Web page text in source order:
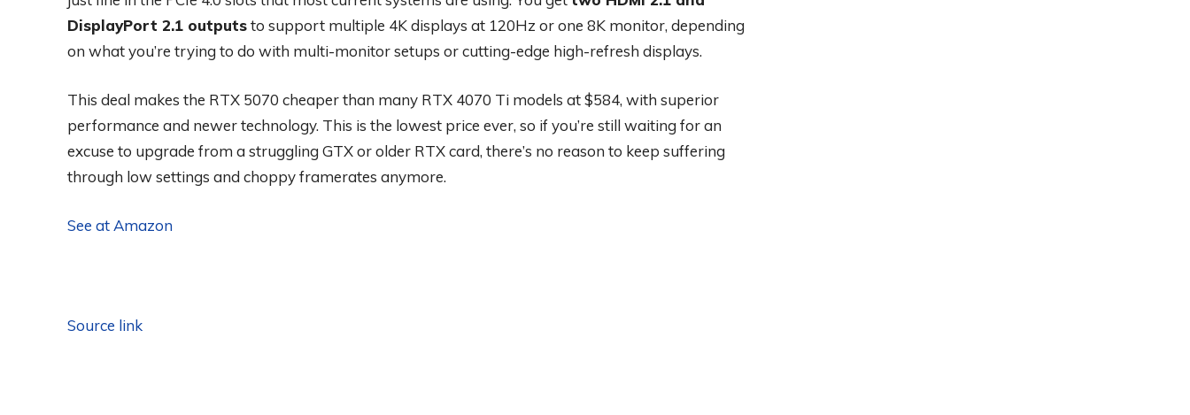
DisplayPort 2.1 outputsto support multiple 4K displays at 120Hz or one 8K monitor, depending
on what you’re trying to do with multi-monitor setups or cutting-edge high-refresh displays.
This deal makes the RTX 5070 cheaper than many RTX 4070 Ti models at $584, with superior
performance and newer technology. This is the lowest price ever, so if you’re still waiting for an
excuse to upgrade from a struggling GTX or older RTX card, there’s no reason to keep suffering
through low settings and choppy framerates anymore.
See at Amazon
Source link